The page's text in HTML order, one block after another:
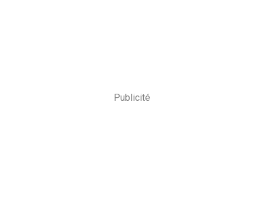
Publicité